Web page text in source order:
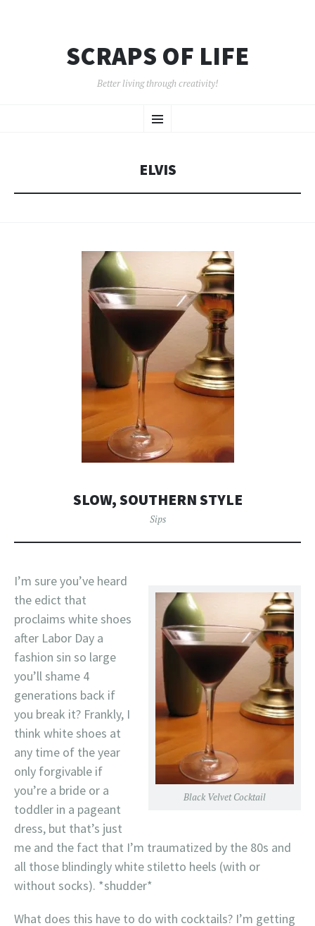
SCRAPS OF LIFE
Better living through creativity!
Menu
TO
ELVIS
SLOW, SOUTHERN STYLE
Sips
Black Velvet Cocktail
I’m sure you’ve heard
the edict that
proclaims white shoes
after Labor Day a
fashion sin so large
you’ll shame 4
generations back if
you break it? Frankly, I
think white shoes at
any time of the year
only forgivable if
you’re a bride or a
toddler in a pageant
dress, but that’s just
me and the fact that I’m traumatized by the 80s and
all those blindingly white stiletto heels (with or
without socks). *shudder*
What does this have to do with cocktails? I’m getting